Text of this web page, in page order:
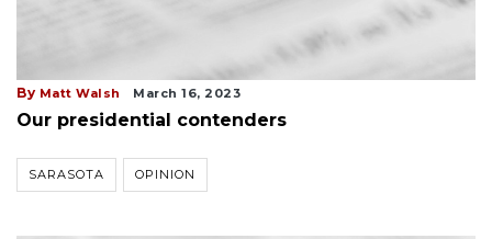
By Matt Walsh March 16, 2023
Our presidential contenders
SARASOTA OPINION